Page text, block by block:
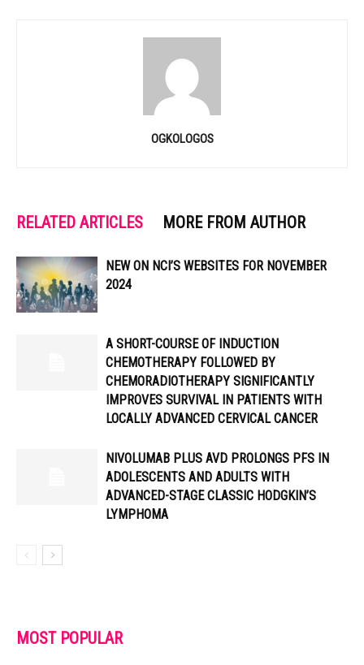
OGKOLOGOS
RELATED ARTICLES MORE FROM AUTHOR
NEW ON NCI’S WEBSITES FOR NOVEMBER
2024
A SHORT-COURSE OF INDUCTION
CHEMOTHERAPY FOLLOWED BY
CHEMORADIOTHERAPY SIGNIFICANTLY
IMPROVES SURVIVAL IN PATIENTS WITH
LOCALLY ADVANCED CERVICAL CANCER
NIVOLUMAB PLUS AVD PROLONGS PFS IN
ADOLESCENTS AND ADULTS WITH
ADVANCED-STAGE CLASSIC HODGKIN’S
LYMPHOMA
MOST POPULAR